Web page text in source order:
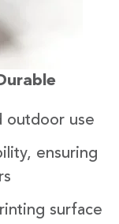
outdoor use
ensuring
surface